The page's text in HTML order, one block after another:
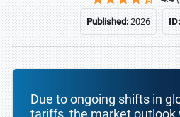
Published:2026
Due to ongoing shifts in
tariffs, the market outlook